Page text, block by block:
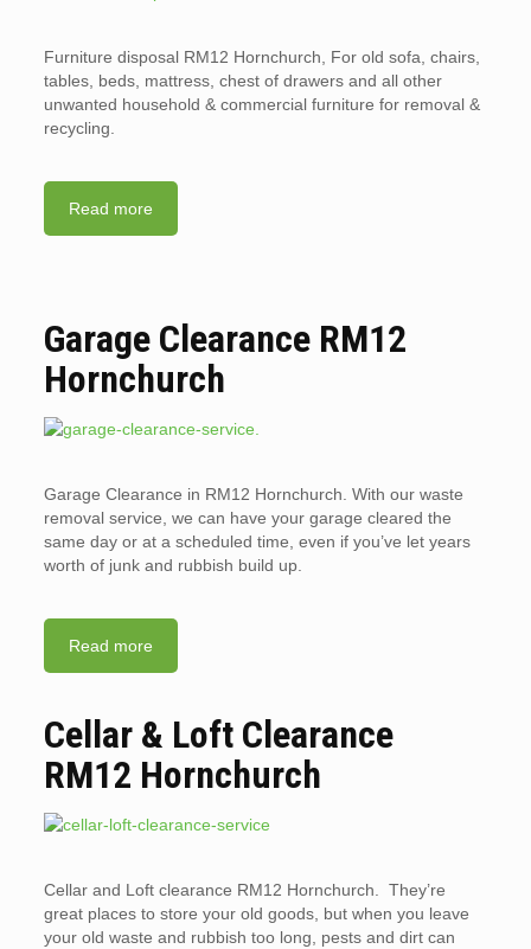
Furniture disposal RM12 Hornchurch, For old sofa, chairs,
tables, beds, mattress, chest of drawers and all other
unwanted household & commercial furniture for removal &
recycling.
Read more
Garage Clearance RM12
Hornchurch
Garage Clearance in RM12 Hornchurch. With our waste
removal service, we can have your garage cleared the
same day or at a scheduled time, even if you’ve let years
worth of junk and rubbish build up.
Read more
Cellar & Loft Clearance
RM12 Hornchurch
Cellar and Loft clearance RM12 Hornchurch. They’re
great places to store your old goods, but when you leave
your old waste and rubbish too long, pests and dirt can